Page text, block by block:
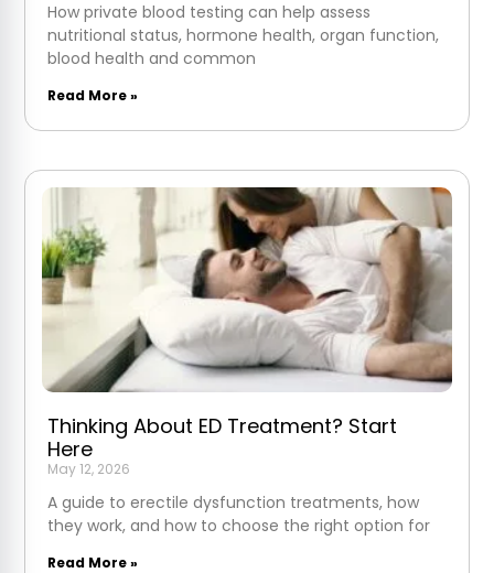
How private blood testing can help assess
nutritional status, hormone health, organ function,
blood health and common
Read More »
Thinking About ED Treatment? Start
Here
May 12, 2026
A guide to erectile dysfunction treatments, how
they work, and how to choose the right option for
Read More »